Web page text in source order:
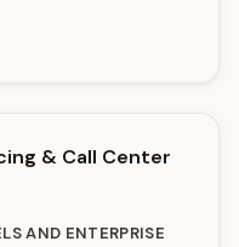
& Call Center
AND ENTERPRISE